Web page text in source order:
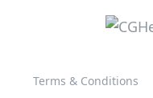
Terms & Conditions